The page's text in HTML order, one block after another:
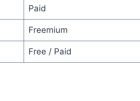
Paid
Freemium
Free / Paid